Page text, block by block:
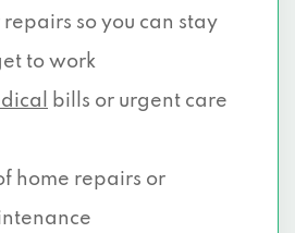
so you can stay
to work
bills or urgent care
home repairs or